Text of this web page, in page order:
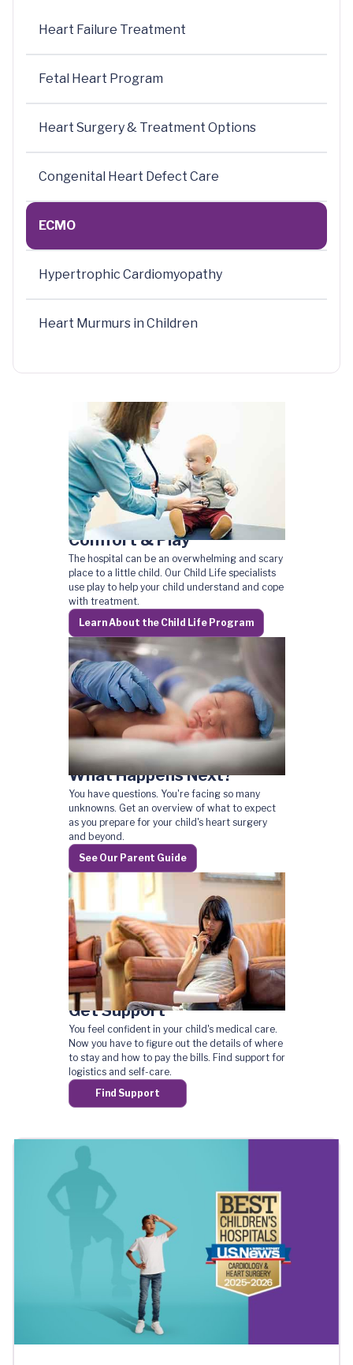
Heart Failure Treatment
Fetal Heart Program
Heart Surgery & Treatment Options
Congenital Heart Defect Care
ECMO
Hypertrophic Cardiomyopathy
Heart Murmurs in Children
Comfort & Play
The hospital can be an overwhelming and scary
place to a little child. Our Child Life specialists
use play to help your child understand and cope
with treatment.
Learn About the Child Life Program
What Happens Next?
You have questions. You're facing so many
unknowns. Get an overview of what to expect
as you prepare for your child's heart surgery
and beyond.
See Our Parent Guide
Get Support
You feel confident in your child's medical care.
Now you have to figure out the details of where
to stay and how to pay the bills. Find support for
logistics and self-care.
Find Support